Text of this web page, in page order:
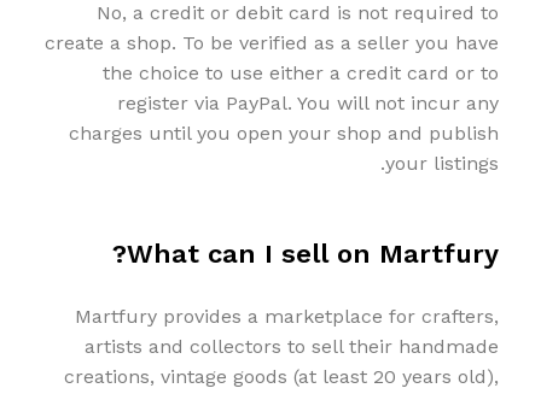
No, a credit or debit card is not required to
create a shop. To be verified as a seller you have
the choice to use either a credit card or to
register via PayPal. You will not incur any
charges until you open your shop and publish
your listings.
What can I sell on Martfury?
Martfury provides a marketplace for crafters,
artists and collectors to sell their handmade
creations, vintage goods (at least 20 years old),